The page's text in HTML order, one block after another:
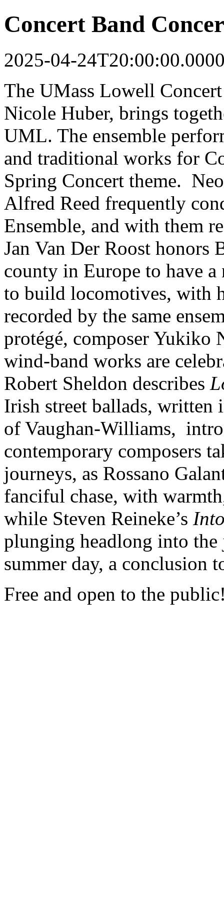
Concert Band
2025-04-
The UMass Lowell
Nicole Huber, brings
UML. The ensemble
and traditional works for
Spring Concert theme.
Alfred Reed frequently
Ensemble, and with them
Jan Van Der Roost honors
county in Europe to have
to build locomotives, with
recorded by the same
protégé, composer Yukiko
wind-band works are
Robert Sheldon describes
Irish street ballads,
of Vaughan-Williams,
contemporary composers
journeys, as Rossano
fanciful chase, with
while Steven Reineke’s
plunging headlong into
summer day, a conclusion
Free and open to the